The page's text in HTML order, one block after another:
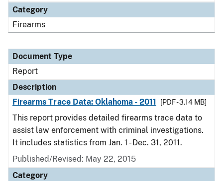
Category
Firearms
Document Type
Report
Description
Firearms Trace Data: Oklahoma - 2011
[PDF - 3.14 MB]
This report provides detailed firearms trace data to
assist law enforcement with criminal investigations.
It includes statistics from Jan. 1 - Dec. 31, 2011.
Published/Revised: May 22, 2015
Category